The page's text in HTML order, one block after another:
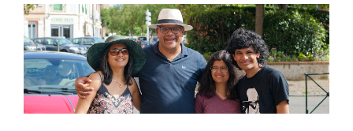
Skip
main
content
Skip
primary
sidebar